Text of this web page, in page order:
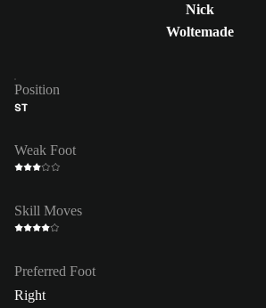
Nick
Woltemade
Position
ST
Weak Foot
Skill Moves
Preferred Foot
Right